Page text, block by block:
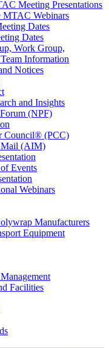
Meeting Presentations
MTAC Webinars
Dates
Dates
Work Group,
Information
Notices
and Insights
(NPF)
Council® (PCC)
Mail (AIM)
Events
Webinars
Manufacturers
Equipment
Facilities